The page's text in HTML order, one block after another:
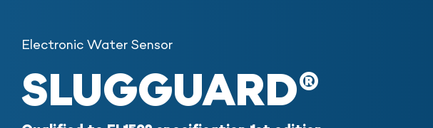
Electronic Water Sensor
SLUGGUARD®